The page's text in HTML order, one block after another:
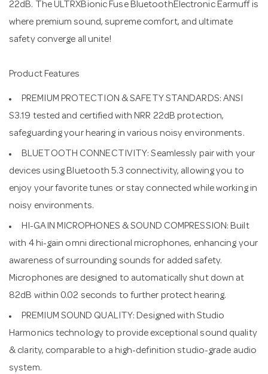
22dB. The ULTRXBionic Fuse BluetoothElectronic Earmuff is
where premium sound, supreme comfort, and ultimate
safety converge all unite!
Product Features
PREMIUM PROTECTION & SAFETY STANDARDS: ANSI
S3.19 tested and certified with NRR 22dB protection,
safeguarding your hearing in various noisy environments.
BLUETOOTH CONNECTIVITY: Seamlessly pair with your
devices using Bluetooth 5.3 connectivity, allowing you to
enjoy your favorite tunes or stay connected while working in
noisy environments.
HI-GAIN MICROPHONES & SOUND COMPRESSION: Built
with 4 hi-gain omni directional microphones, enhancing your
awareness of surrounding sounds for added safety.
Microphones are designed to automatically shut down at
82dB within 0.02 seconds to further protect hearing.
PREMIUM SOUND QUALITY: Designed with Studio
Harmonics technology to provide exceptional sound quality
& clarity, comparable to a high-definition studio-grade audio
system.